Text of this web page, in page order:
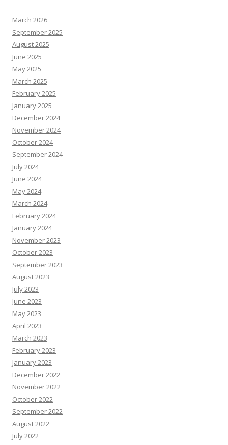
March 2026
September 2025
August 2025
June 2025
May 2025
March 2025
February 2025
January 2025
December 2024
November 2024
October 2024
September 2024
July 2024
June 2024
May 2024
March 2024
February 2024
January 2024
November 2023
October 2023
September 2023
August 2023
July 2023
June 2023
May 2023
April 2023
March 2023
February 2023
January 2023
December 2022
November 2022
October 2022
September 2022
August 2022
July 2022